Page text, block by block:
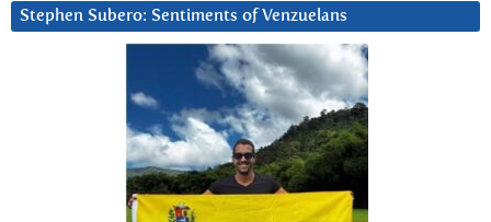
Stephen Subero: Sentiments of Venzuelans